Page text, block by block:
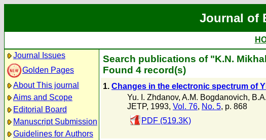
Journal of
Journal Issues
Golden Pages
About This journal
Aims and Scope
Editorial Board
Manuscript Submission
Guidelines for Authors
Search publications of "K.N.
Found 4 record(s)
1. Changes in the electronic spectrum of
Yu. I. Zhdanov, A.M. Bogdanovich,
JETP, 1993, Vol. 76, No. 5, p. 868
PDF (519.3K)